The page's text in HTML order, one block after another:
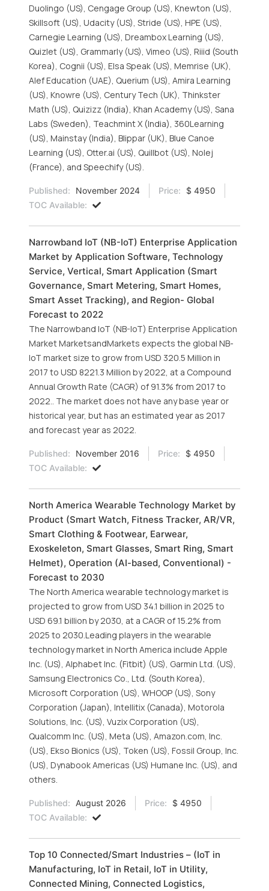
Duolingo (US), Cengage Group (US), Knewton (US),
Skillsoft (US), Udacity (US), Stride (US), HPE (US),
Carnegie Learning (US), Dreambox Learning (US),
Quizlet (US), Grammarly (US), Vimeo (US), Riiid (South
Korea), Cognii (US), Elsa Speak (US), Memrise (UK),
Alef Education (UAE), Querium (US), Amira Learning
(US), Knowre (US), Century Tech (UK), Thinkster
Math (US), Quizizz (India), Khan Academy (US), Sana
Labs (Sweden), Teachmint X (India), 360Learning
(US), Mainstay (India), Blippar (UK), Blue Canoe
Learning (US), Otter.ai (US), Quillbot (US), Nolej
(France), and Speechify (US).
Published: November 2024 Price:
$ 4950
TOC Available:
Narrowband IoT (NB-IoT) Enterprise Application
Market by Application Software, Technology
Service, Vertical, Smart Application (Smart
Governance, Smart Metering, Smart Homes,
Smart Asset Tracking), and Region- Global
Forecast to 2022
The Narrowband IoT (NB-IoT) Enterprise Application
Market MarketsandMarkets expects the global NB-
IoT market size to grow from USD 320.5 Million in
2017 to USD 8221.3 Million by 2022, at a Compound
Annual Growth Rate (CAGR) of 91.3% from 2017 to
2022.. The market does not have any base year or
historical year, but has an estimated year as 2017
and forecast year as 2022.
Published: November 2016 Price:
$ 4950
TOC Available:
North America Wearable Technology Market by
Product (Smart Watch, Fitness Tracker, AR/VR,
Smart Clothing & Footwear, Earwear,
Exoskeleton, Smart Glasses, Smart Ring, Smart
Helmet), Operation (AI-based, Conventional) -
Forecast to 2030
The North America wearable technology market is
projected to grow from USD 34.1 billion in 2025 to
USD 69.1 billion by 2030, at a CAGR of 15.2% from
2025 to 2030.Leading players in the wearable
technology market in North America include Apple
Inc. (US), Alphabet Inc. (Fitbit) (US), Garmin Ltd. (US),
Samsung Electronics Co., Ltd. (South Korea),
Microsoft Corporation (US), WHOOP (US), Sony
Corporation (Japan), Intellitix (Canada), Motorola
Solutions, Inc. (US), Vuzix Corporation (US),
Qualcomm Inc. (US), Meta (US), Amazon.com, Inc.
(US), Ekso Bionics (US), Token (US), Fossil Group, Inc.
(US), Dynabook Americas (US) Humane Inc. (US), and
others.
Published: August 2026 Price:
$ 4950
TOC Available:
Top 10 Connected/Smart Industries – (IoT in
Manufacturing, IoT in Retail, IoT in Utility,
Connected Mining, Connected Logistics,